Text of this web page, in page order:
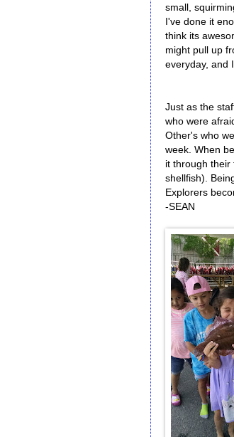
small,
I've done it
think its
might pull up
everyday, and
Just as the
who were
Other's who
week. When
it through their
shellfish).
Explorers
-SEAN